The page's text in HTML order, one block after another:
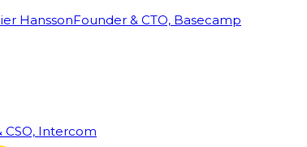
HanssonFounder & CTO, Basecamp
CSO, Intercom